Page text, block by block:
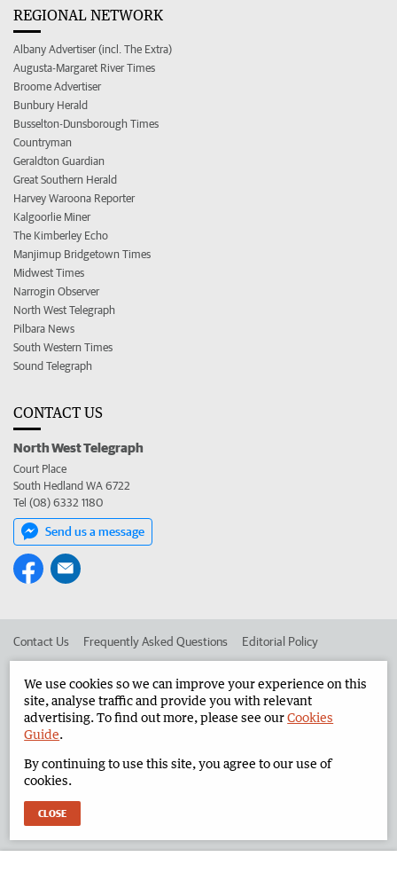
REGIONAL NETWORK
Albany Advertiser (incl. The Extra)
Augusta-Margaret River Times
Broome Advertiser
Bunbury Herald
Busselton-Dunsborough Times
Countryman
Geraldton Guardian
Great Southern Herald
Harvey Waroona Reporter
Kalgoorlie Miner
The Kimberley Echo
Manjimup Bridgetown Times
Midwest Times
Narrogin Observer
North West Telegraph
Pilbara News
South Western Times
Sound Telegraph
CONTACT US
North West Telegraph
Court Place
South Hedland WA 6722
Tel (08) 6332 1180
Send us a message
Contact Us Frequently Asked Questions Editorial Policy
Advertise in the North West Telegraph Corporate
West Australian Newspapers Limited 2026 Privacy Policy
We use cookies so we can improve your experience on this
site, analyse traffic and provide you with relevant
advertising. To find out more, please see ourCookies
Guide.
By continuing to use this site, you agree to our use of
cookies.
CLOSE